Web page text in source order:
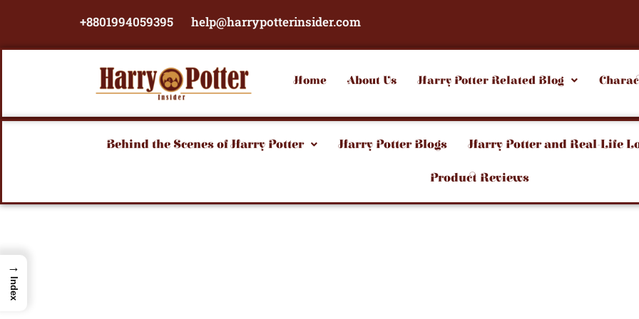
+8801994059395 help@harrypotterinsider.com
Home About Us Harry Potter Related Blog
Behind the Scenes of Harry Potter Harry Potter Blogs Harry Potter and Real-Life
Product Reviews
→
Index